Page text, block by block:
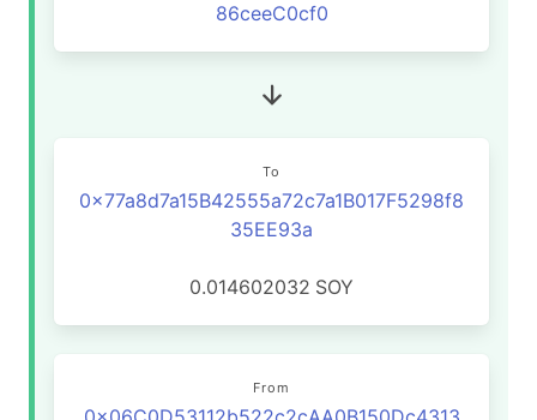
86ceeC0cf0
To
0x77a8d7a15B42555a72c7a1B017F5298f8
35EE93a
0.014602032 SOY
From